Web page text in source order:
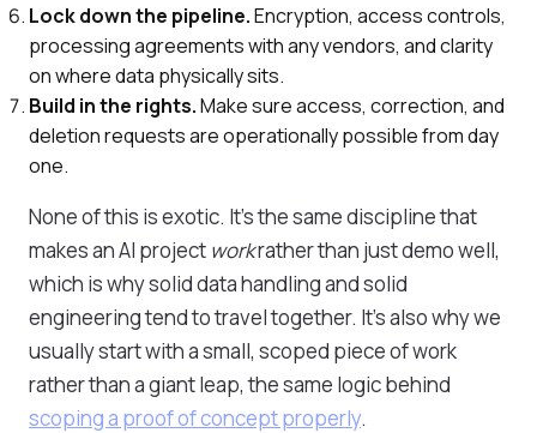
Lock down the pipeline.Encryption, access controls,
processing agreements with any vendors, and clarity
on where data physically sits.
Build in the rights.Make sure access, correction, and
deletion requests are operationally possible from day
one.
None of this is exotic. It's the same discipline that
makes an AI project workrather than just demo well,
which is why solid data handling and solid
engineering tend to travel together. It's also why we
usually start with a small, scoped piece of work
rather than a giant leap, the same logic behind
scoping a proof of concept properly.